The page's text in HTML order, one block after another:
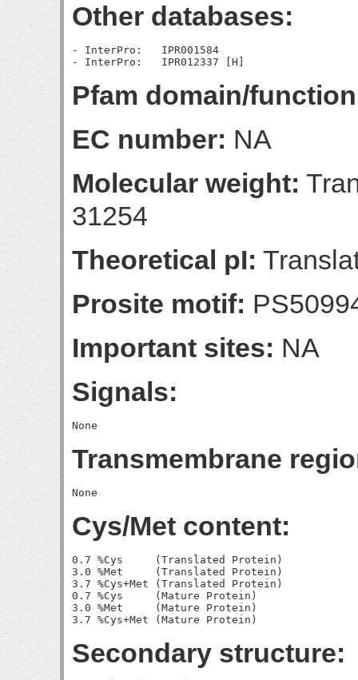
Other databases:
- InterPro:   IPR001584
Pfam domain/
EC number: NA
Molecular weight:
31254
Theoretical pI:
Prosite motif:
Important sites: NA
Signals:
Transmembrane
Cys/Met content:
0.7 %Cys     (Translated Protein)
3.0 %Met     (Translated Protein)
3.7 %Cys+Met (Translated Protein)
0.7 %Cys     (Mature Protein)
3.0 %Met     (Mature Protein)
Secondary structure: